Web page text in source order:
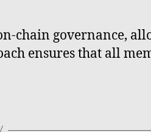
chain governance,
ensures that all